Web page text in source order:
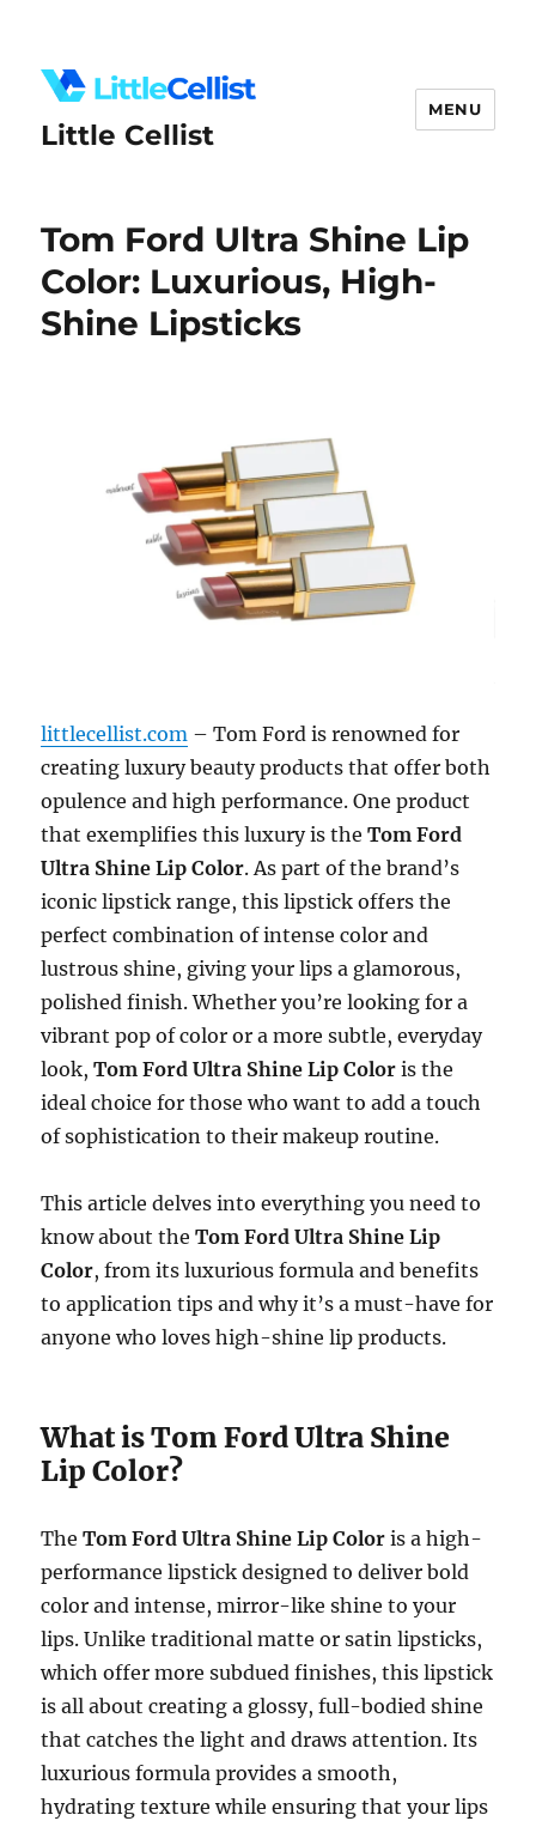
Little Cellist
MENU
Tom Ford Ultra Shine Lip
Color: Luxurious, High-
Shine Lipsticks
littlecellist.com – Tom Ford is renowned for
creating luxury beauty products that offer both
opulence and high performance. One product
that exemplifies this luxury is theTom Ford
Ultra Shine Lip Color. As part of the brand’s
iconic lipstick range, this lipstick offers the
perfect combination of intense color and
lustrous shine, giving your lips a glamorous,
polished finish. Whether you’re looking for a
vibrant pop of color or a more subtle, everyday
look,Tom Ford Ultra Shine Lip Color is the
ideal choice for those who want to add a touch
of sophistication to their makeup routine.
This article delves into everything you need to
know about theTom Ford Ultra Shine Lip
Color, from its luxurious formula and benefits
to application tips and why it’s a must-have for
anyone who loves high-shine lip products.
What is Tom Ford Ultra Shine
Lip Color?
TheTom Ford Ultra Shine Lip Color is a high-
performance lipstick designed to deliver bold
color and intense, mirror-like shine to your
lips. Unlike traditional matte or satin lipsticks,
which offer more subdued finishes, this lipstick
is all about creating a glossy, full-bodied shine
that catches the light and draws attention. Its
luxurious formula provides a smooth,
hydrating texture while ensuring that your lips